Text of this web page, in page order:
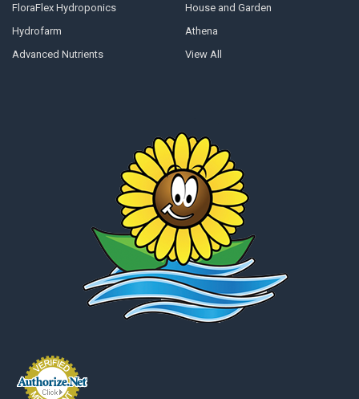
FloraFlex Hydroponics
Hydrofarm
Advanced Nutrients
House and Garden
Athena
View All